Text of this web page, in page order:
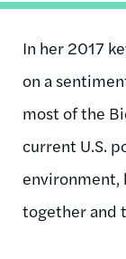
In her 2017
on a
most of the
current U.S.
environment,
together and